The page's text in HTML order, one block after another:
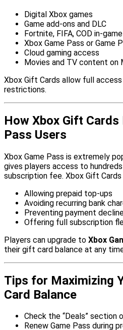
Digital Xbox games
Game add-ons and DLC
Fortnite, FIFA, COD in-
Xbox Game Pass or Game
Cloud gaming access
Movies and TV content
Xbox Gift Cards allow full
restrictions.
How Xbox Gift
Pass Users
Xbox Game Pass is extremely
gives players access to
subscription fee. Xbox Gift
Allowing prepaid top-ups
Avoiding recurring bank
Preventing payment
Offering full subscription
Players can upgrade to Xbox
their gift card balance at any
Tips for Maximizing
Card Balance
Check the “Deals”
Renew Game Pass during